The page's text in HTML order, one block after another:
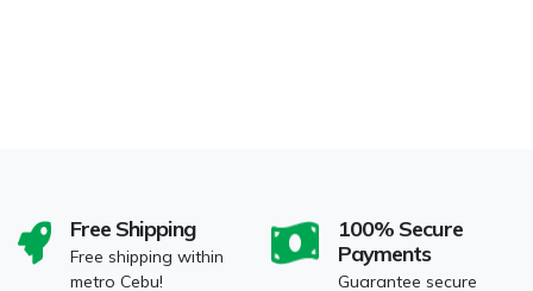
Free Shipping
Free shipping within
metro Cebu!
100% Secure
Payments
Guarantee secure